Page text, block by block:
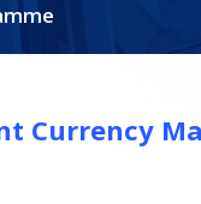
Currency